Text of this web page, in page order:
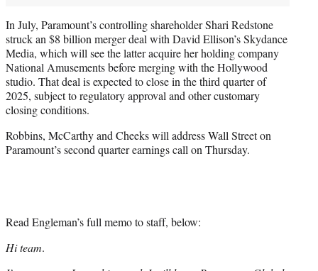
In July, Paramount’s controlling shareholder Shari Redstone
struck an $8 billion merger deal with David Ellison’s Skydance
Media, which will see the latter acquire her holding company
National Amusements before merging with the Hollywood
studio. That deal is expected to close in the third quarter of
2025, subject to regulatory approval and other customary
closing conditions.
Robbins, McCarthy and Cheeks will address Wall Street on
Paramount’s second quarter earnings call on Thursday.
Read Engleman’s full memo to staff, below:
Hi team.